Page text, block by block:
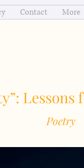
Contact More
Lessons
Poetry